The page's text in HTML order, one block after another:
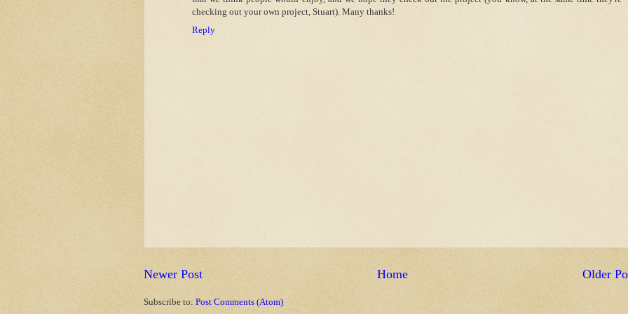
checking out your own project, Stuart). Many thanks!
Reply
Newer Post Older
Home
Subscribe to: Post Comments (Atom)